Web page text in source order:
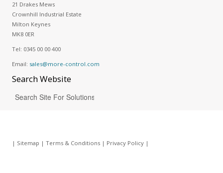
21 Drakes Mews
Crownhill Industrial Estate
Milton Keynes
MK8 0ER
Tel: 0345 00 00 400
Email: sales@more-control.com
SearchWebsite
| Sitemap | Terms & Conditions| Privacy Policy|